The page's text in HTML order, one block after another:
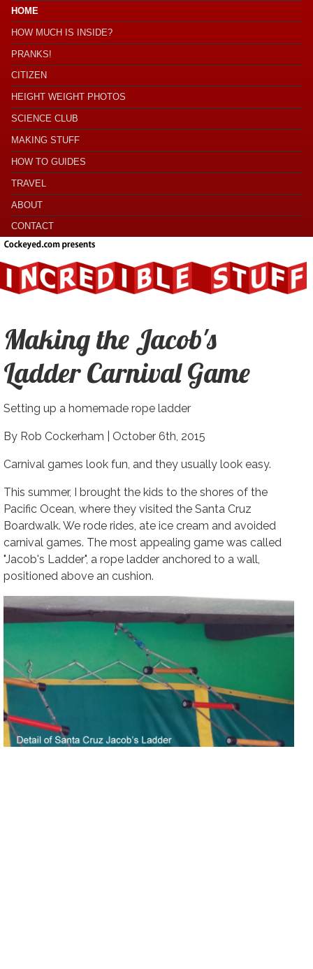
HOME
HOW MUCH IS INSIDE?
PRANKS!
CITIZEN
HEIGHT WEIGHT PHOTOS
SCIENCE CLUB
MAKING STUFF
HOW TO GUIDES
TRAVEL
ABOUT
CONTACT
Making the Jacob's
Ladder Carnival Game
Setting up a homemade rope ladder
By Rob Cockerham | October 6th, 2015
Carnival games look fun, and they usually look easy.
This summer, I brought the kids to the shores of the
Pacific Ocean, where they visited the Santa Cruz
Boardwalk. We rode rides, ate ice cream and avoided
carnival games. The most appealing game was called
"Jacob's Ladder", a rope ladder anchored to a wall,
positioned above an cushion.